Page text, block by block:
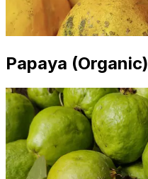
Papaya (Organic)